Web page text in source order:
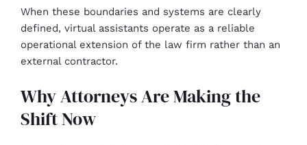
When these boundaries and systems are clearly
defined, virtual assistants operate as a reliable
operational extension of the law firm rather than an
external contractor.
Why Attorneys Are Making the
Shift Now